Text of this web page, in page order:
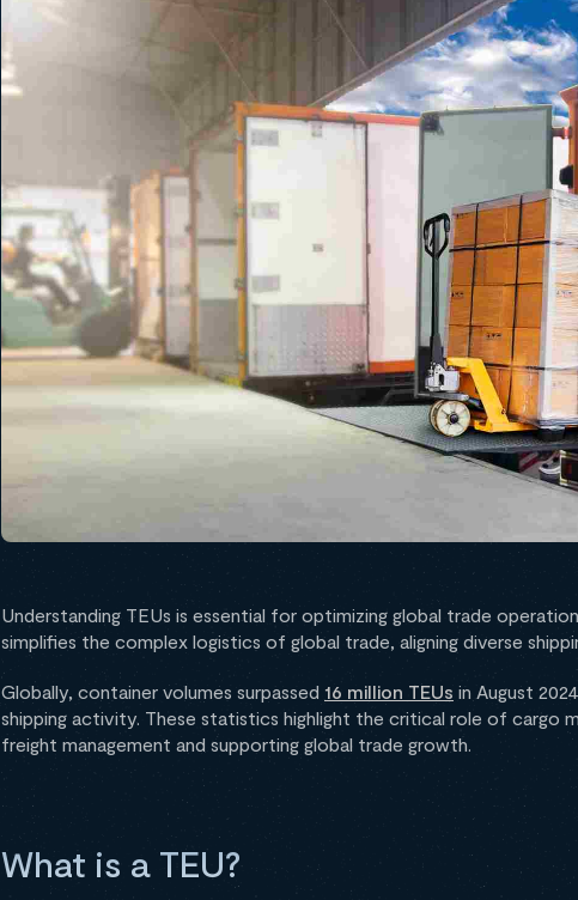
Understanding TEUs is essential for optimizing global trade
simplifies the complex logistics of global trade, aligning diverse
Globally, container volumes surpassed 16 million TEUs in August
shipping activity. These statistics highlight the critical role of cargo
freight management and supporting global trade growth.
What is a TEU?